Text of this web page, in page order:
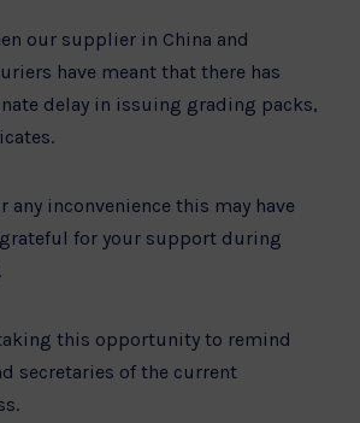
our supplier in China and
have meant that there has
delay in issuing grading packs,
any inconvenience this may have
grateful for your support during
this opportunity to remind
secretaries of the current